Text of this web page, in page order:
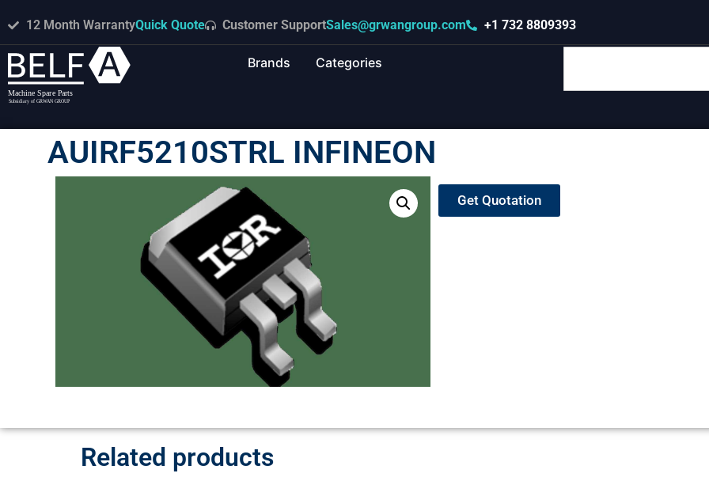
12 Month WarrantyQuick Quote Customer SupportSales@grwangroup.com +1 732 8809393
Brands Categories
AUIRF5210STRL INFINEON
Get Quotation
Related products